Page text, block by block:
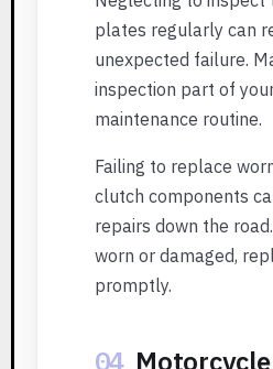
plates regularly can
unexpected failure.
inspection part of
maintenance routine.
Failing to replace
clutch components
repairs down the
worn or damaged,
promptly.
04